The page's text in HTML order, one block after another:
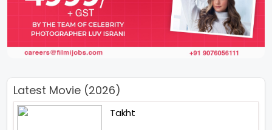
Latest Movie (2026)
Takht